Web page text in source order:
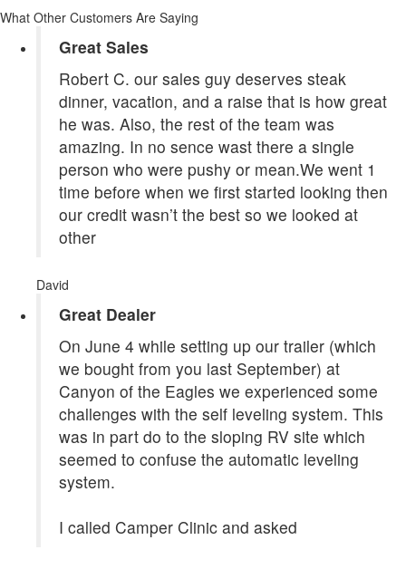
What Other Customers Are Saying
Great Sales
Robert C. our sales guy deserves steak
dinner, vacation, and a raise that is how great
he was. Also, the rest of the team was
amazing. In no sence wast there a single
person who were pushy or mean.We went 1
time before when we first started looking then
our credit wasn’t the best so we looked at
other
David
Great Dealer
On June 4 while setting up our trailer (which
we bought from you last September) at
Canyon of the Eagles we experienced some
challenges with the self leveling system. This
was in part do to the sloping RV site which
seemed to confuse the automatic leveling
system.
I called Camper Clinic and asked